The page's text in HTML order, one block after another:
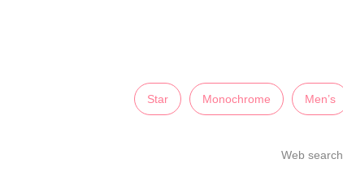
Star Monochrome Men’s
Web search